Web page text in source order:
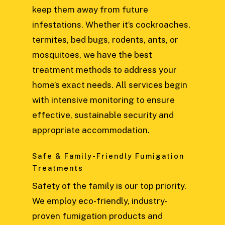
keep them away from future
infestations. Whether it’s cockroaches,
termites, bed bugs, rodents, ants, or
mosquitoes, we have the best
treatment methods to address your
home’s exact needs. All services begin
with intensive monitoring to ensure
effective, sustainable security and
appropriate accommodation.
Safe & Family-Friendly Fumigation
Treatments
Safety of the family is our top priority.
We employ eco-friendly, industry-
proven fumigation products and